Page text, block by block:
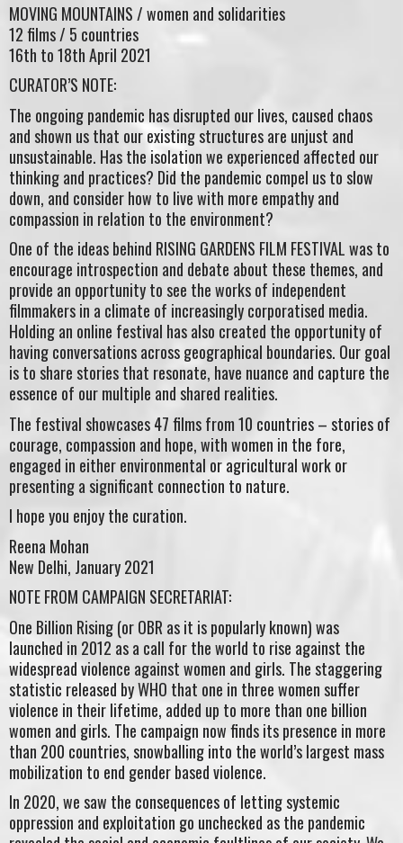
MOVING MOUNTAINS / women and solidarities
12 films / 5 countries
16th to 18th April 2021
CURATOR’S NOTE:
The ongoing pandemic has disrupted our lives, caused chaos
and shown us that our existing structures are unjust and
unsustainable. Has the isolation we experienced affected our
thinking and practices? Did the pandemic compel us to slow
down, and consider how to live with more empathy and
compassion in relation to the environment?
One of the ideas behind RISING GARDENS FILM FESTIVAL was to
encourage introspection and debate about these themes, and
provide an opportunity to see the works of independent
filmmakers in a climate of increasingly corporatised media.
Holding an online festival has also created the opportunity of
having conversations across geographical boundaries. Our goal
is to share stories that resonate, have nuance and capture the
essence of our multiple and shared realities.
The festival showcases 47 films from 10 countries – stories of
courage, compassion and hope, with women in the fore,
engaged in either environmental or agricultural work or
presenting a significant connection to nature.
I hope you enjoy the curation.
Reena Mohan
New Delhi, January 2021
NOTE FROM CAMPAIGN SECRETARIAT:
One Billion Rising (or OBR as it is popularly known) was
launched in 2012 as a call for the world to rise against the
widespread violence against women and girls. The staggering
statistic released by WHO that one in three women suffer
violence in their lifetime, added up to more than one billion
women and girls. The campaign now finds its presence in more
than 200 countries, snowballing into the world’s largest mass
mobilization to end gender based violence.
In 2020, we saw the consequences of letting systemic
oppression and exploitation go unchecked as the pandemic